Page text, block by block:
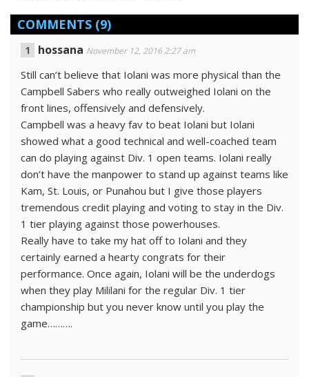
COMMENTS (9)
hossana November 12, 2016 2:27 am
Still can’t believe that Iolani was more physical than the
Campbell Sabers who really outweighed Iolani on the
front lines, offensively and defensively.
Campbell was a heavy fav to beat Iolani but Iolani
showed what a good technical and well-coached team
can do playing against Div. 1 open teams. Iolani really
don’t have the manpower to stand up against teams like
Kam, St. Louis, or Punahou but I give those players
tremendous credit playing and voting to stay in the Div.
1 tier playing against those powerhouses.
Really have to take my hat off to Iolani and they
certainly earned a hearty congrats for their
performance. Once again, Iolani will be the underdogs
when they play Mililani for the regular Div. 1 tier
championship but you never know until you play the
game……….